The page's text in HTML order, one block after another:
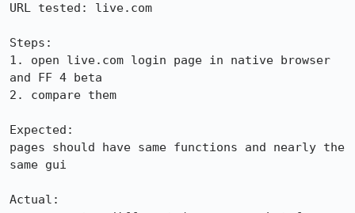
URL tested: live.com
Steps:
1. open live.com login page in native browser
and FF 4 beta
2. compare them
Expected:
pages should have same functions and nearly the
same gui
Actual: